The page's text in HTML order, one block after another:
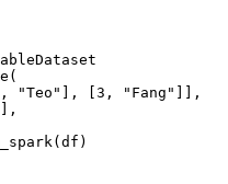
, "Teo" ], [ 3 , "Fang"